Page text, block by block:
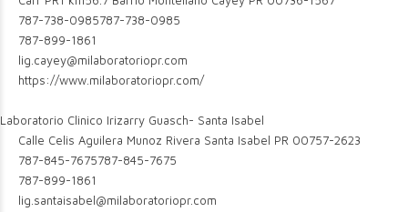
787-738-0985787-738-0985
787-899-1861
lig.cayey@milaboratoriopr.com
https://www.milaboratoriopr.com/
Laboratorio Clinico Irizarry Guasch- Santa Isabel
Calle Celis Aguilera Munoz Rivera Santa Isabel PR 00757-2623
787-845-7675787-845-7675
787-899-1861
lig.santaisabel@milaboratoriopr.com